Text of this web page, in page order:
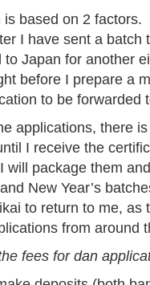
is based on 2
I have sent a batch
to Japan for another
before I prepare a
to be forwarded
applications, there
I receive the
will package them
New Year’s
to return to me,
from around
fees for dan